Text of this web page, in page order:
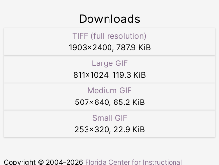
Downloads
TIFF (full resolution)
1903×2400, 787.9 KiB
Large GIF
811×1024, 119.3 KiB
Medium GIF
507×640, 65.2 KiB
Small GIF
253×320, 22.9 KiB
Copyright © 2004–2026 Florida Center for Instructional